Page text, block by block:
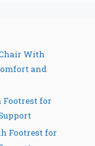
With
and
Footrest for
Footrest for